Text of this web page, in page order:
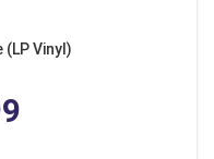
(LP Vinyl)